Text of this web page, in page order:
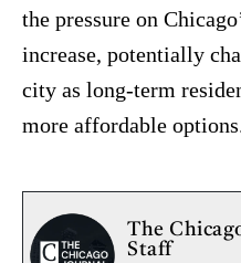
the pressure on
increase, potentially
city as long-term
more affordable
The
Staff